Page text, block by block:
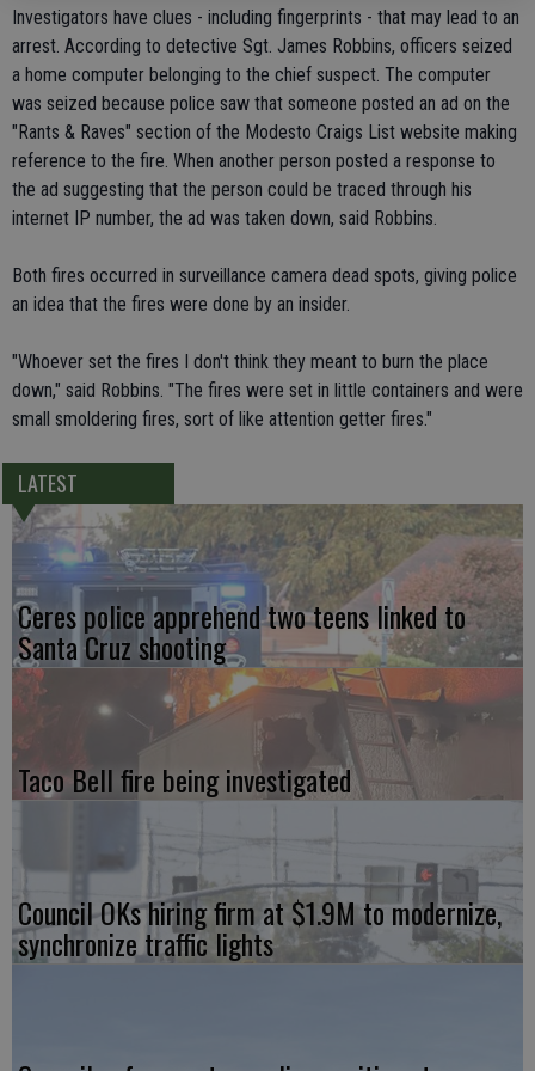
Investigators have clues - including fingerprints - that may lead to an
arrest. According to detective Sgt. James Robbins, officers seized
a home computer belonging to the chief suspect. The computer
was seized because police saw that someone posted an ad on the
"Rants & Raves" section of the Modesto Craigs List website making
reference to the fire. When another person posted a response to
the ad suggesting that the person could be traced through his
internet IP number, the ad was taken down, said Robbins.
Both fires occurred in surveillance camera dead spots, giving police
an idea that the fires were done by an insider.
"Whoever set the fires I don't think they meant to burn the place
down," said Robbins. "The fires were set in little containers and were
small smoldering fires, sort of like attention getter fires."
LATEST
Ceres police apprehend two teens linked to
Santa Cruz shooting
Taco Bell fire being investigated
Council OKs hiring firm at $1.9M to modernize,
synchronize traffic lights